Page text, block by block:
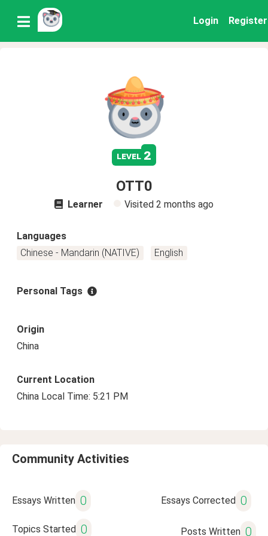
Login Register
level 2
OTT0
Learner Visited 2 months ago
Languages
Chinese - Mandarin (NATIVE)
English
Personal Tags
Origin
China
Current Location
China Local Time: 5:21 PM
Community Activities
Essays Written 0 Essays Corrected 0
Topics Started 0 Posts Written 0